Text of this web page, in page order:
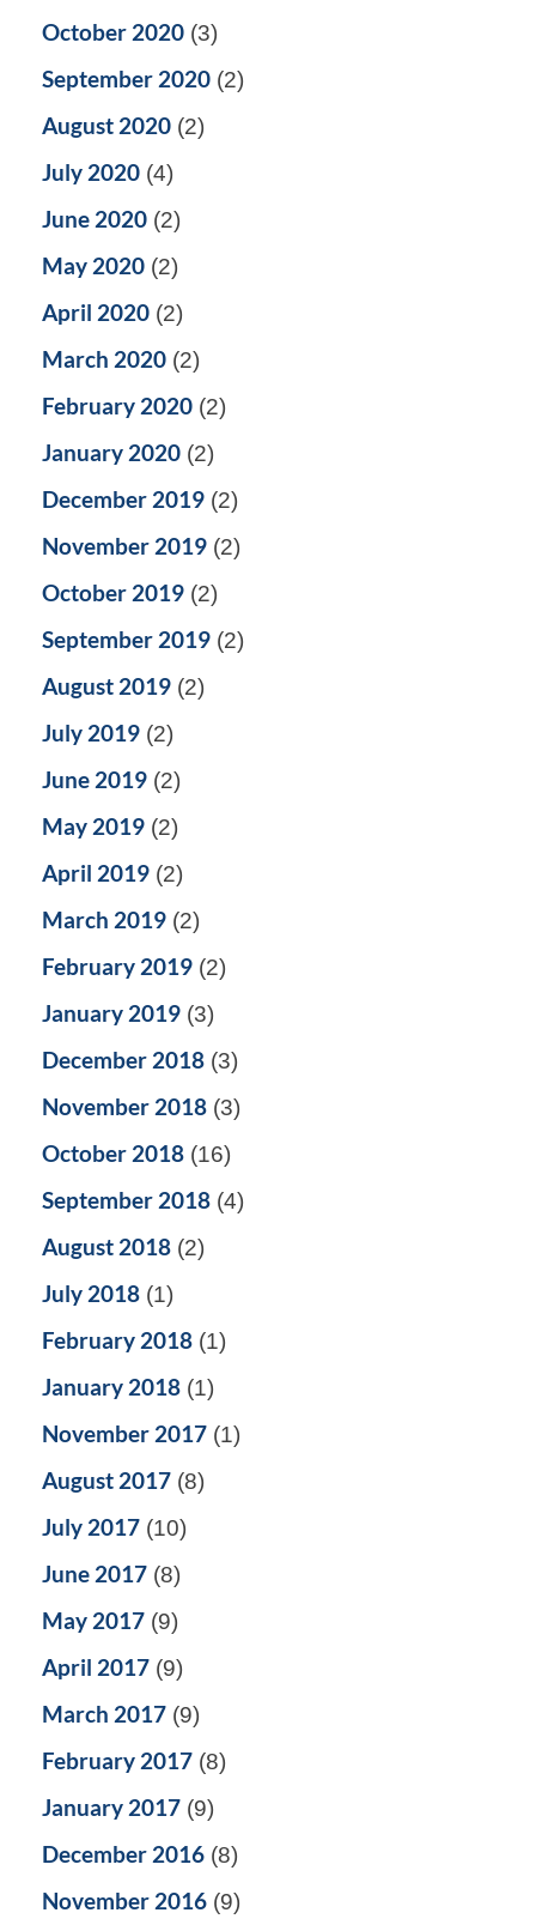
October 2020 (3)
September 2020 (2)
August 2020 (2)
July 2020 (4)
June 2020 (2)
May 2020 (2)
April 2020 (2)
March 2020 (2)
February 2020 (2)
January 2020 (2)
December 2019 (2)
November 2019 (2)
October 2019 (2)
September 2019 (2)
August 2019 (2)
July 2019 (2)
June 2019 (2)
May 2019 (2)
April 2019 (2)
March 2019 (2)
February 2019 (2)
January 2019 (3)
December 2018 (3)
November 2018 (3)
October 2018 (16)
September 2018 (4)
August 2018 (2)
July 2018 (1)
February 2018 (1)
January 2018 (1)
November 2017 (1)
August 2017 (8)
July 2017 (10)
June 2017 (8)
May 2017 (9)
April 2017 (9)
March 2017 (9)
February 2017 (8)
January 2017 (9)
December 2016 (8)
November 2016 (9)